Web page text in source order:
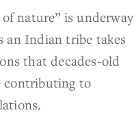
nature” is underway
an Indian tribe takes
that decades-old
contributing to